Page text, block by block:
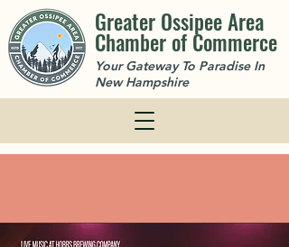
Greater Ossipee Area
Chamber of Commerce
Your Gateway To Paradise In
New Hampshire